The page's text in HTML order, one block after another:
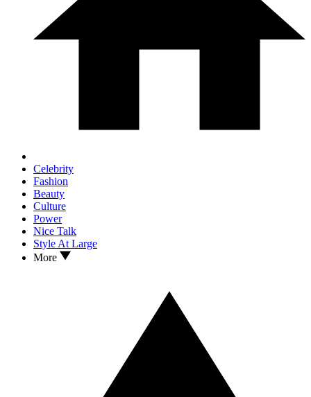
Celebrity
Fashion
Beauty
Culture
Power
Nice Talk
Style At Large
More